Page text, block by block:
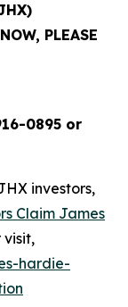
PLEASE
0895 or
investors,
Claim James
visit,
hardie-